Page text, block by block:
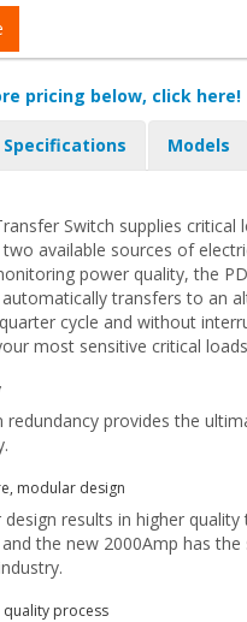
pricing below, click here!
Specifications Models
Switch supplies critical
available sources of
power quality, the
transfers to an
cycle and without
most sensitive critical
redundancy provides the
modular design
results in higher
the new 2000Amp has the
quality process